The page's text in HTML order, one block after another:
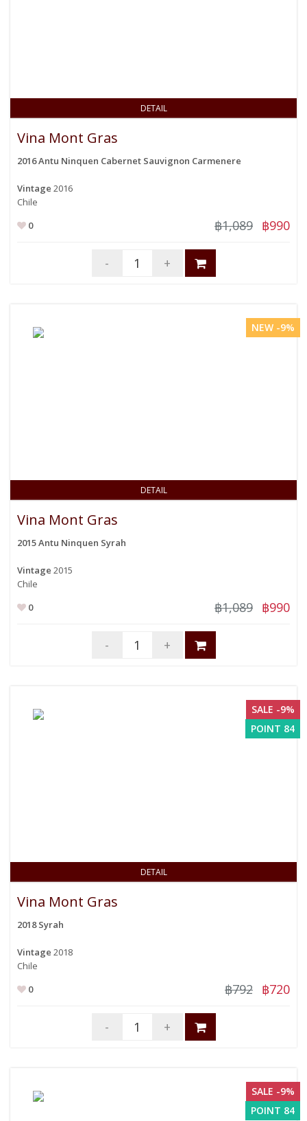
DETAIL
Vina Mont Gras
2016 Antu Ninquen Cabernet Sauvignon Carmenere
Vintage 2016
Chile
0
฿1,089 ฿990
- +
DETAIL
NEW -9%
Vina Mont Gras
2015 Antu Ninquen Syrah
Vintage 2015
Chile
0
฿1,089 ฿990
- +
DETAIL
SALE -9%
POINT 84
Vina Mont Gras
2018 Syrah
Vintage 2018
Chile
0
฿792 ฿720
- +
SALE -9%
POINT 84